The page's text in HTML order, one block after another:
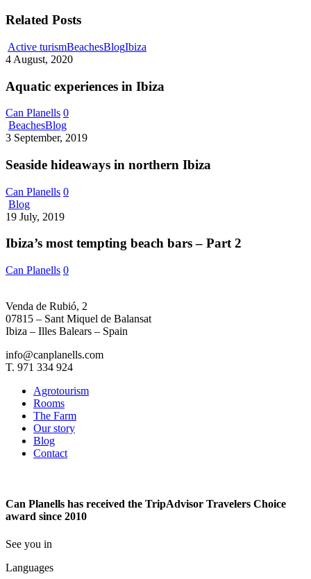
Related Posts
Active turismBeachesBlogIbiza
Ibiza
4 August, 2020
Aquatic experiences in Ibiza
Can Planells 0
BeachesBlogSeaside
hideaways
northern
3 September, 2019
Seaside hideaways in northern Ibiza
Can Planells 0
BlogIbiza’s
most
beach
–
Part
19 July, 2019
Ibiza’s most tempting beach bars – Part 2
Can Planells 0
Venda de Rubió, 2
07815 – Sant Miquel de Balansat
Ibiza – Illes Balears – Spain
info@canplanells.com
T. 971 334 924
Agrotourism
Rooms
The Farm
Our story
Blog
Contact
Can Planells has received the TripAdvisor Travelers Choice
award since 2010
See you in
Languages